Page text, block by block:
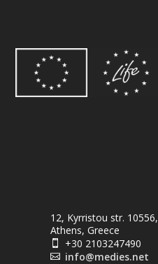
12, Kyrristou str. 10556,
Athens, Greece
 +30 2103247490
 info@medies.net